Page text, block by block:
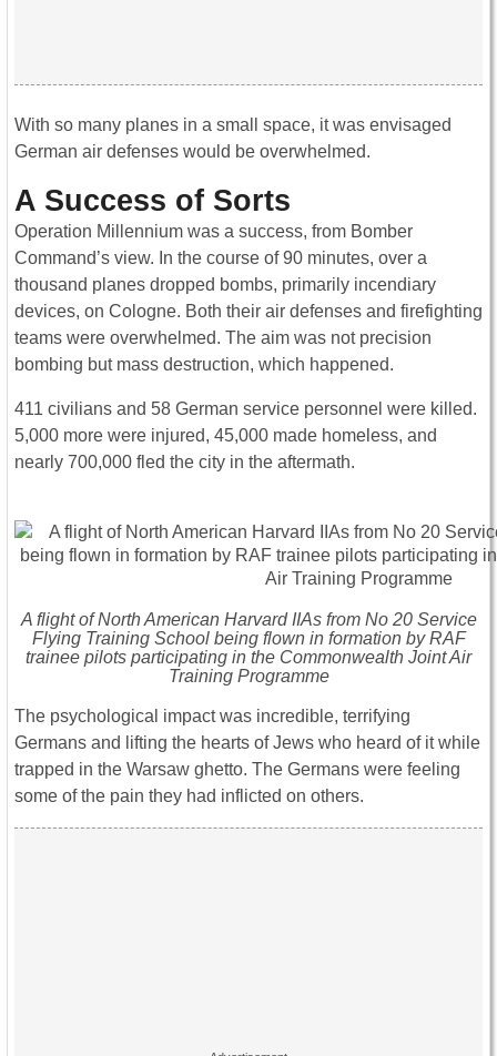
With so many planes in a small space, it was envisaged
German air defenses would be overwhelmed.
A Success of Sorts
Operation Millennium was a success, from Bomber
Command’s view. In the course of 90 minutes, over a
thousand planes dropped bombs, primarily incendiary
devices, on Cologne. Both their air defenses and firefighting
teams were overwhelmed. The aim was not precision
bombing but mass destruction, which happened.
411 civilians and 58 German service personnel were killed.
5,000 more were injured, 45,000 made homeless, and
nearly 700,000 fled the city in the aftermath.
A flight of North American Harvard IIAs from No 20 Service
Flying Training School being flown in formation by RAF
trainee pilots participating in the Commonwealth Joint Air
Training Programme
The psychological impact was incredible, terrifying
Germans and lifting the hearts of Jews who heard of it while
trapped in the Warsaw ghetto. The Germans were feeling
some of the pain they had inflicted on others.